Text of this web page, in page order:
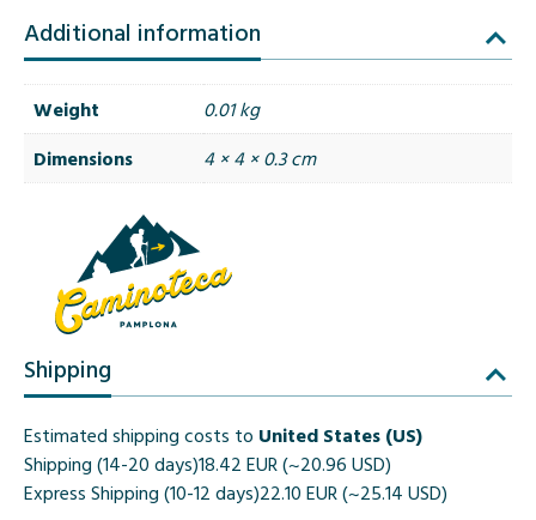
Additional information
Weight
0.01 kg
Dimensions
4 × 4 × 0.3 cm
Shipping
Estimated shipping costs to United States (US)
Shipping (14-20 days)18.42 EUR (~20.96 USD)
Express Shipping (10-12 days)22.10 EUR (~25.14 USD)